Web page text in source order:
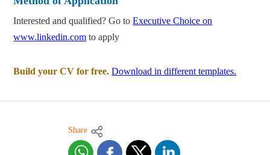
Interested and qualified? Go toExecutive Choice on
www.linkedin.com to apply
Build your CV for free. Download in different templates.
Share